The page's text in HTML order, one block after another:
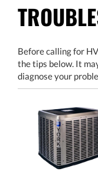
Before calling for
the tips below. It
diagnose your